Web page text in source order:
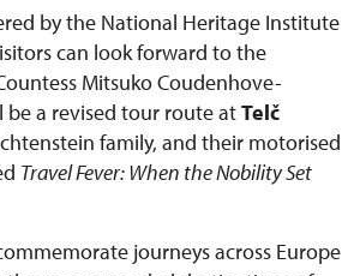
by the National Heritage Institute
can look forward to the
Mitsuko Coudenhove-
be a revised tour route atTelč
family, and their motorised
Travel Fever: When the Nobility Set
journeys across Europe